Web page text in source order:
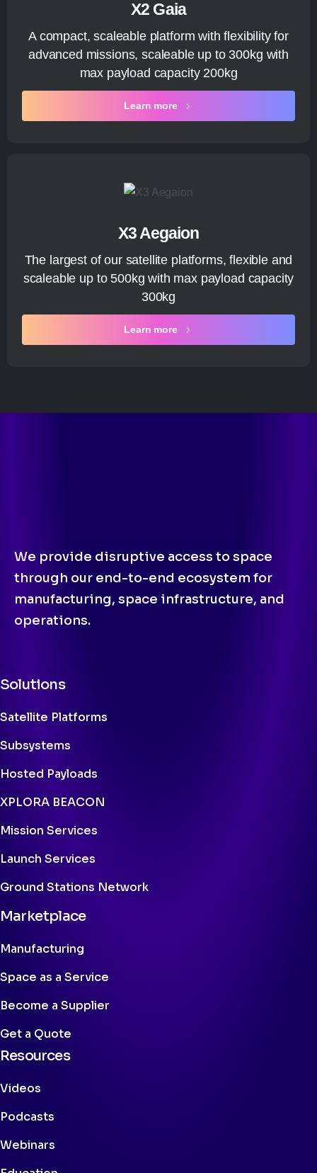
X2 Gaia
A compact, scaleable platform with flexibility for
advanced missions, scaleable up to 300kg with
max payload capacity 200kg
Learn more
X3 Aegaion
The largest of our satellite platforms, flexible and
scaleable up to 500kg with max payload capacity
300kg
Learn more
We provide disruptive access to space
through our end-to-end ecosystem for
manufacturing, space infrastructure, and
operations.
Solutions
Satellite Platforms
Subsystems
Hosted Payloads
XPLORA BEACON
Mission Services
Launch Services
Ground Stations Network
Marketplace
Manufacturing
Space as a Service
Become a Supplier
Get a Quote
Resources
Videos
Podcasts
Webinars